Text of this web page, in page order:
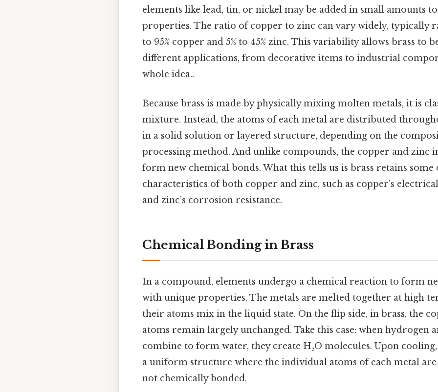
elements like lead, tin, or nickel may be added in small amounts
properties. The ratio of copper to zinc can vary widely, typically
to 95% copper and 5% to 45% zinc. This variability allows brass to
different applications, from decorative items to industrial
whole idea..
Because brass is made by physically mixing molten metals, it is
mixture. Instead, the atoms of each metal are distributed
in a solid solution or layered structure, depending on the
processing method. And unlike compounds, the copper and zinc
form new chemical bonds. What this tells us is brass retains some
characteristics of both copper and zinc, such as copper’s
and zinc’s corrosion resistance.
Chemical Bonding in Brass
In a compound, elements undergo a chemical reaction to form
with unique properties. The metals are melted together at high
their atoms mix in the liquid state. On the flip side, in brass, the
atoms remain largely unchanged. Take this case: when hydrogen
combine to form water, they create H₂O molecules. Upon
a uniform structure where the individual atoms of each metal
not chemically bonded.